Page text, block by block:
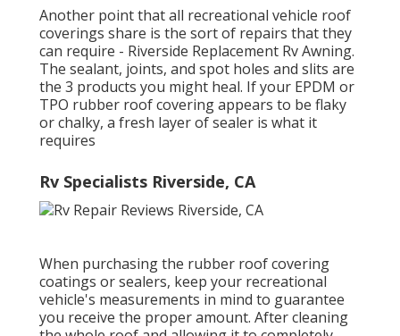
Another point that all recreational vehicle roof
coverings share is the sort of repairs that they
can require - Riverside Replacement Rv Awning.
The sealant, joints, and spot holes and slits are
the 3 products you might heal. If your EPDM or
TPO rubber roof covering appears to be flaky
or chalky, a fresh layer of sealer is what it
requires
Rv Specialists Riverside, CA
When purchasing the rubber roof covering
coatings or sealers, keep your recreational
vehicle's measurements in mind to guarantee
you receive the proper amount. After cleaning